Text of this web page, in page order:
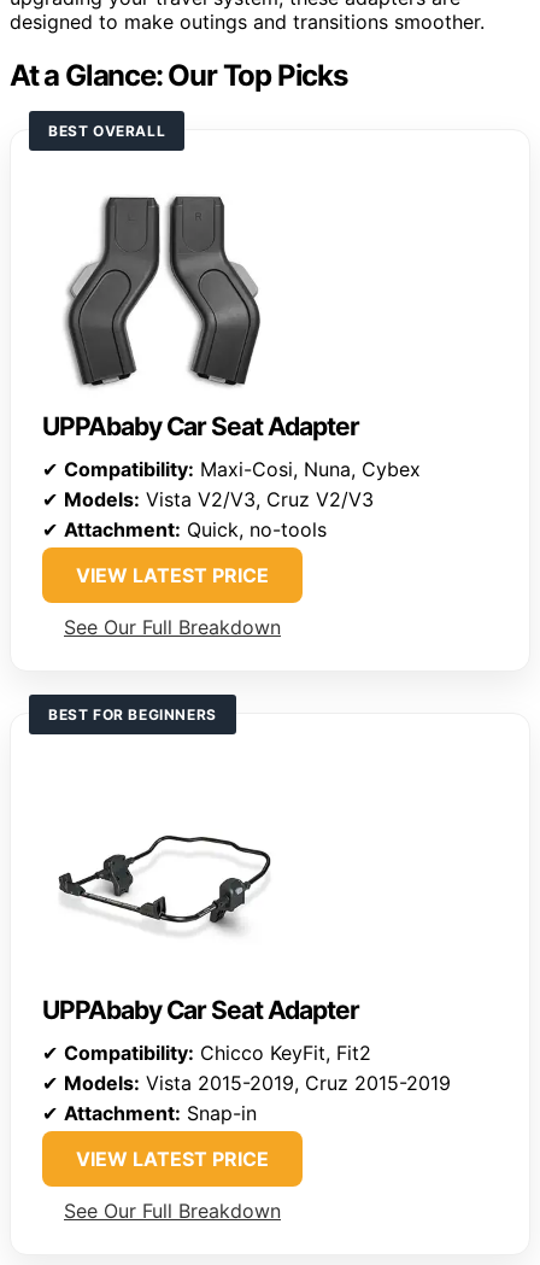
designed to make outings and transitions smoother.
At a Glance: Our Top Picks
BEST OVERALL
UPPAbaby Car Seat Adapter
✔ Compatibility: Maxi-Cosi, Nuna, Cybex
✔ Models: Vista V2/V3, Cruz V2/V3
✔ Attachment: Quick, no-tools
VIEW LATEST PRICE
See Our Full Breakdown
BEST FOR BEGINNERS
UPPAbaby Car Seat Adapter
✔ Compatibility: Chicco KeyFit, Fit2
✔ Models: Vista 2015-2019, Cruz 2015-2019
✔ Attachment: Snap-in
VIEW LATEST PRICE
See Our Full Breakdown